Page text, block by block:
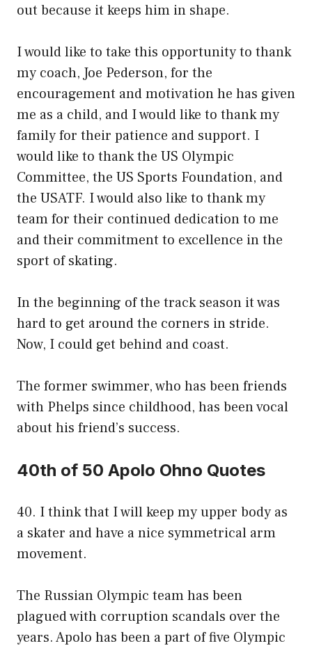
out because it keeps him in shape.
I would like to take this opportunity to thank
my coach, Joe Pederson, for the
encouragement and motivation he has given
me as a child, and I would like to thank my
family for their patience and support. I
would like to thank the US Olympic
Committee, the US Sports Foundation, and
the USATF. I would also like to thank my
team for their continued dedication to me
and their commitment to excellence in the
sport of skating.
In the beginning of the track season it was
hard to get around the corners in stride.
Now, I could get behind and coast.
The former swimmer, who has been friends
with Phelps since childhood, has been vocal
about his friend’s success.
40th of 50 Apolo Ohno Quotes
40. I think that I will keep my upper body as
a skater and have a nice symmetrical arm
movement.
The Russian Olympic team has been
plagued with corruption scandals over the
years. Apolo has been a part of five Olympic